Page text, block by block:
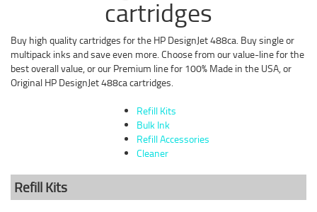
cartridges
Buy high quality cartridges for the HP DesignJet 488ca. Buy single or
multipack inks and save even more. Choose from our value-line for the
best overall value, or our Premium line for 100% Made in the USA, or
Original HP DesignJet 488ca cartridges.
Refill Kits
Bulk Ink
Refill Accessories
Cleaner
Refill Kits